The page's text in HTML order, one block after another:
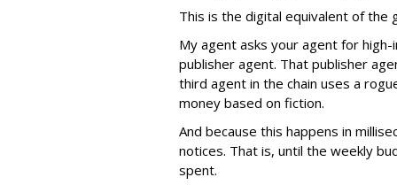
This is the digital equivalent of the
My agent asks your agent for
publisher agent. That publisher
third agent in the chain uses a
money based on fiction.
And because this happens in
notices. That is, until the weekly
spent.